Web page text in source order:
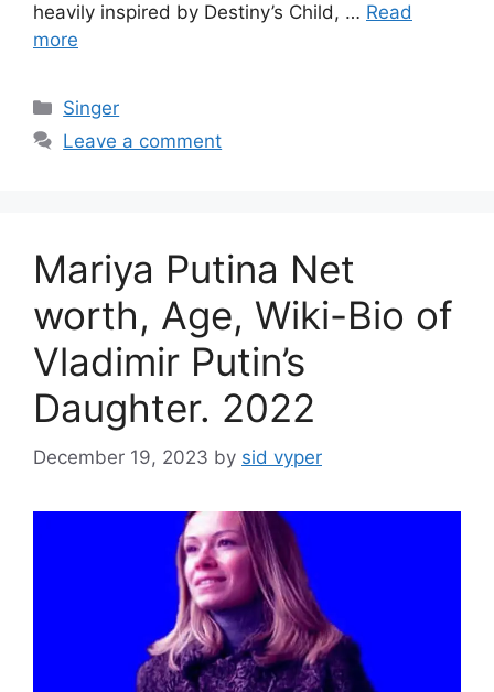
heavily inspired by Destiny’s Child, … Read
more
Categories
Singer
Leave a comment
Mariya Putina Net
worth, Age, Wiki-Bio of
Vladimir Putin’s
Daughter. 2022
December 19, 2023 by sid vyper